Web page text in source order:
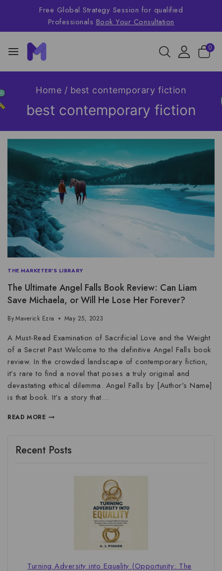
Free Global Strategy Session for qualified
Professionals Book Your Consultation
0
Home / best contemporary fiction
best contemporary fiction
THE MARKETER'S LIBRARY
The Ultimate Angel Falls Book Review: Can Liam
Save Michaela, or Will He Lose Her Forever?
ByMaverick Ezra May 25, 2023
A Must-Read Examination of Sacrificial Love and the Weight
of a Secret Past Welcome to the definitive Angel Falls book
review. In the crowded landscape of contemporary fiction,
it’s rare to find a novel that poses a truly original and
devastating ethical dilemma. Angel Falls by [Author’s Name]
is that book. It’s a story that…
READ MORE
Recent Posts
Turning Adversity into Equality (Opportunity: The